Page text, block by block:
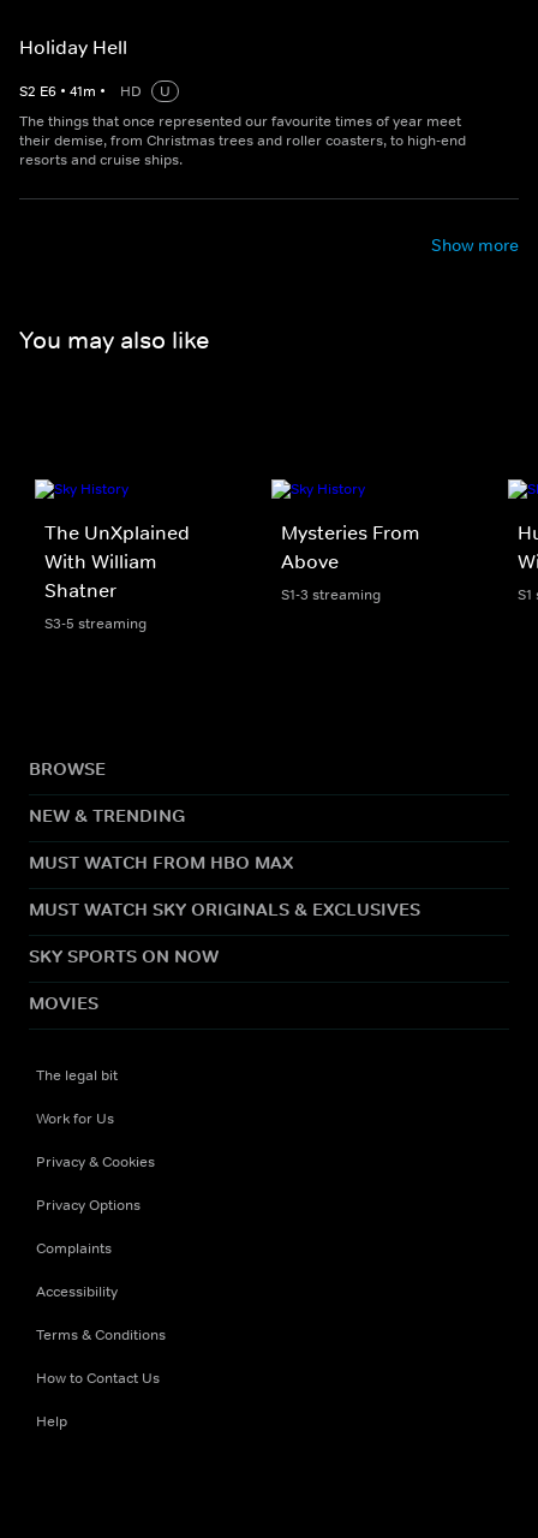
Holiday Hell
S2 E6 • 41m • HD
U
The things that once represented our favourite times of year meet
their demise, from Christmas trees and roller coasters, to high-end
resorts and cruise ships.
Show more
You may also like
The UnXplained
With William
Shatner
S3-5 streaming
Mysteries From
Above
S1-3 streaming
BROWSE
NEW & TRENDING
MUST WATCH FROM HBO MAX
MUST WATCH SKY ORIGINALS & EXCLUSIVES
SKY SPORTS ON NOW
MOVIES
The legal bit
Work for Us
Privacy & Cookies
Privacy Options
Complaints
Accessibility
Terms & Conditions
How to Contact Us
Help